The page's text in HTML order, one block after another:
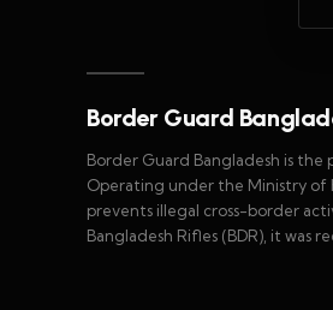
Border Guard
Border Guard Bangladesh is
Operating under the Ministry of
prevents illegal cross-border
Bangladesh Rifles (BDR), it was